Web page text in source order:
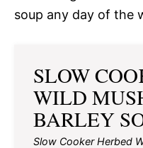
soup any day of the
SLOW
WILD
BARLEY
Slow Cooker Herbed